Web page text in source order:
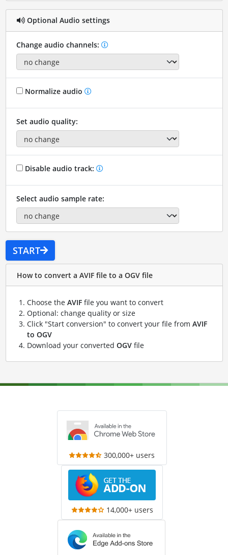
Optional Audio settings
Change audio channels:
Normalize audio
Set audio quality:
Disable audio track:
Select audio sample rate:
START
How to convert a AVIF file to a OGV file
Choose the AVIFfile you want to convert
Optional: change quality or size
Click "Start conversion" to convert your file from AVIF
to OGV
Download your converted OGVfile
300,000+ users
14,000+ users